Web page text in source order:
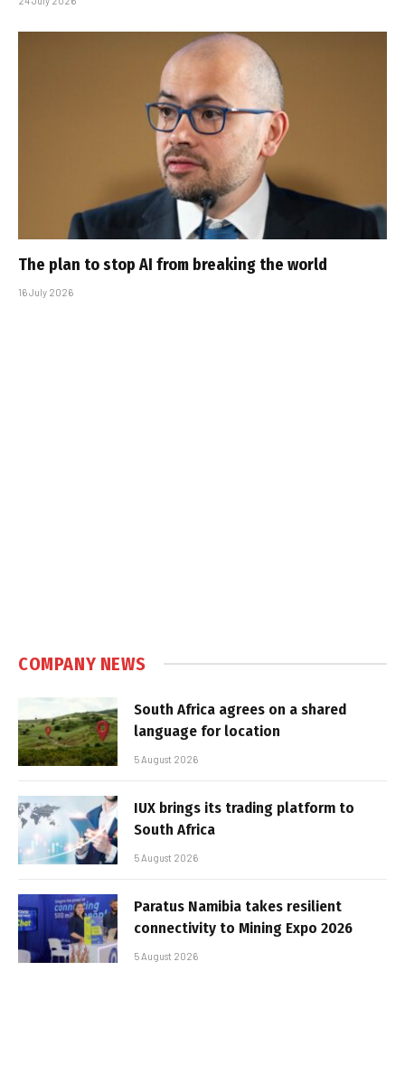
The plan to stop AI from breaking the world
16 July 2026
COMPANY NEWS
South Africa agrees on a shared
language for location
5 August 2026
IUX brings its trading platform to
South Africa
5 August 2026
Paratus Namibia takes resilient
connectivity to Mining Expo 2026
5 August 2026